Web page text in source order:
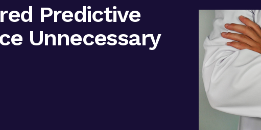
Predictive
Unnecessary